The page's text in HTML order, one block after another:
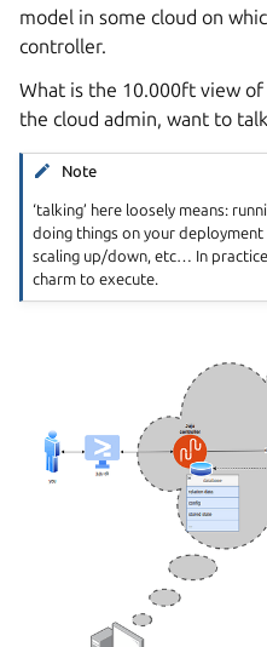
model in some cloud on
controller.
What is the 10.000ft view of
the cloud admin, want to
Note
‘talking’ here loosely means:
doing things on your deployment
scaling up/down, etc… In
charm to execute.